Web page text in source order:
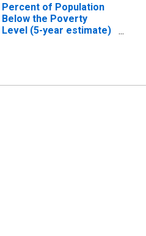
Percent of Population
Below the Poverty
Level (5-year estimate)